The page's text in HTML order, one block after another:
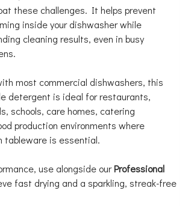
these challenges. It helps prevent
inside your dishwasher while
cleaning results, even in busy
most commercial dishwashers, this
detergent is ideal for restaurants,
schools, care homes, catering
production environments where
tableware is essential.
use alongside ourProfessional
fast drying and a sparkling, streak-free